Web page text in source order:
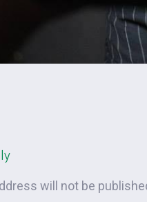
will not be